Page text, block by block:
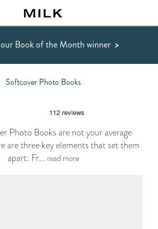
Book of the Month winner >
Softcover Photo Books
Photo Books are not your average
are three key elements that set them
apart: Fr... read more